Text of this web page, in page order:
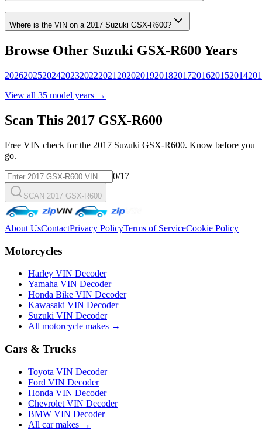
Where is the VIN on a 2017 Suzuki GSX-R600?
Browse Other Suzuki GSX-R600 Years
202620252024202320222021 2020201920182017201620152014
View all 35 model years →
Scan This 2017 GSX-R600
Free VIN check for the 2017 Suzuki GSX-R600. Know before you
go.
0/17
SCAN 2017 GSX-R600
About UsContactPrivacy PolicyTerms of ServiceCookie Policy
Motorcycles
Harley VIN Decoder
Yamaha VIN Decoder
Honda Bike VIN Decoder
Kawasaki VIN Decoder
Suzuki VIN Decoder
All motorcycle makes →
Cars & Trucks
Toyota VIN Decoder
Ford VIN Decoder
Honda VIN Decoder
Chevrolet VIN Decoder
BMW VIN Decoder
All car makes →